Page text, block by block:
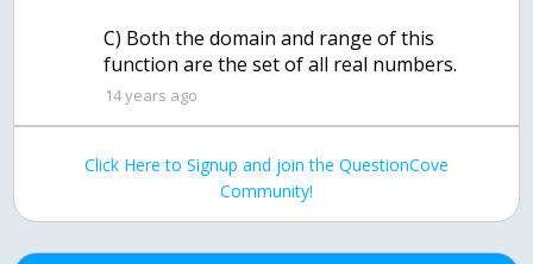
C) Both the domain and range of this
function are the set of all real numbers.
14 years ago
Click Here to Signup and join the QuestionCove
Community!